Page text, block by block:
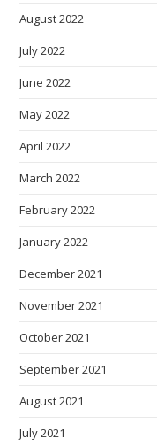
August 2022
July 2022
June 2022
May 2022
April 2022
March 2022
February 2022
January 2022
December 2021
November 2021
October 2021
September 2021
August 2021
July 2021